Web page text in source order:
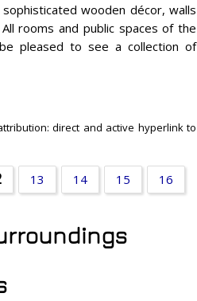
wooden décor, walls
rooms and public spaces of the
pleased to see a collection of
direct and active hyperlink to
13 14 15 16